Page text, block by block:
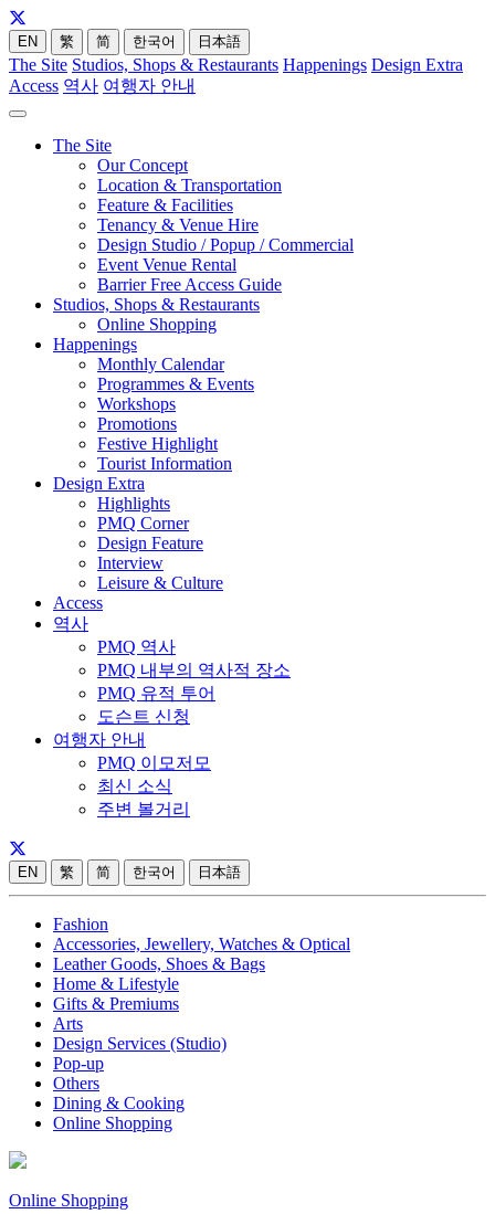
EN 繁 简 한국어 日本語
The Site Studios, Shops & Restaurants Happenings Design Extra
Access 역사 여행자 안내
The Site
Our Concept
Location & Transportation
Feature & Facilities
Tenancy & Venue Hire
Design Studio / Popup / Commercial
Event Venue Rental
Barrier Free Access Guide
Studios, Shops & Restaurants
Online Shopping
Happenings
Monthly Calendar
Programmes & Events
Workshops
Promotions
Festive Highlight
Tourist Information
Design Extra
Highlights
PMQ Corner
Design Feature
Interview
Leisure & Culture
Access
역사
PMQ 역사
PMQ 내부의 역사적 장소
PMQ 유적 투어
도슨트 신청
여행자 안내
PMQ 이모저모
최신 소식
주변 볼거리
EN 繁 简 한국어 日本語
Fashion
Accessories, Jewellery, Watches & Optical
Leather Goods, Shoes & Bags
Home & Lifestyle
Gifts & Premiums
Arts
Design Services (Studio)
Pop-up
Others
Dining & Cooking
Online Shopping
Online Shopping